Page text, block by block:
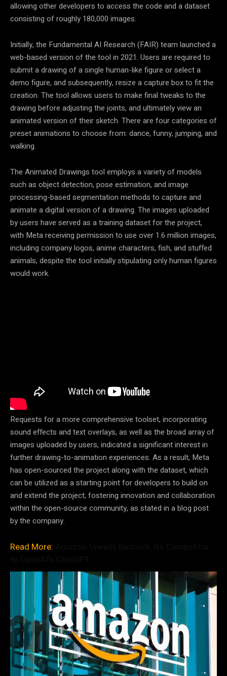
allowing other developers to access the code and a dataset
consisting of roughly 180,000 images.
Initially, the Fundamental AI Research (FAIR) team launched a
web-based version of the tool in 2021. Users are required to
submit a drawing of a single human-like figure or select a
demo figure, and subsequently, resize a capture box to fit the
creation. The tool allows users to make final tweaks to the
drawing before adjusting the joints, and ultimately view an
animated version of their sketch. There are four categories of
preset animations to choose from: dance, funny, jumping, and
walking.
The Animated Drawings tool employs a variety of models
such as object detection, pose estimation, and image
processing-based segmentation methods to capture and
animate a digital version of a drawing. The images uploaded
by users have served as a training dataset for the project,
with Meta receiving permission to use over 1.6 million images,
including company logos, anime characters, fish, and stuffed
animals, despite the tool initially stipulating only human figures
would work.
Requests for a more comprehensive toolset, incorporating
sound effects and text overlays, as well as the broad array of
images uploaded by users, indicated a significant interest in
further drawing-to-animation experiences. As a result, Meta
has open-sourced the project along with the dataset, which
can be utilized as a starting point for developers to build on
and extend the project, fostering innovation and collaboration
within the open-source community, as stated in a blog post
by the company.
Read More: